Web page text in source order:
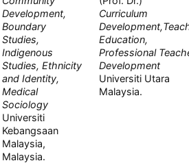
Development,
Boundary
Studies,
Indigenous
Studies, Ethnicity
and Identity,
Medical
Sociology
Universiti
Kebangsaan
Malaysia,
Malaysia.
Curriculum
Education,
Professional
Development
Universiti Utara
Malaysia.